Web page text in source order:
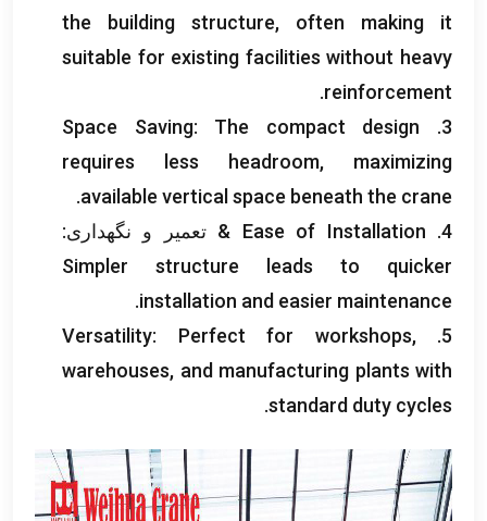
the building structure, often making it
suitable for existing facilities without heavy
reinforcement
.
3.
Space Saving: The compact design
requires less headroom, maximizing
available vertical space beneath the crane
.
4.
Ease of Installation & تعمیر و نگهداری:
Simpler structure leads to quicker
installation and easier maintenance
.
5.
Versatility: Perfect for workshops,
warehouses, and manufacturing plants with
standard duty cycles
.